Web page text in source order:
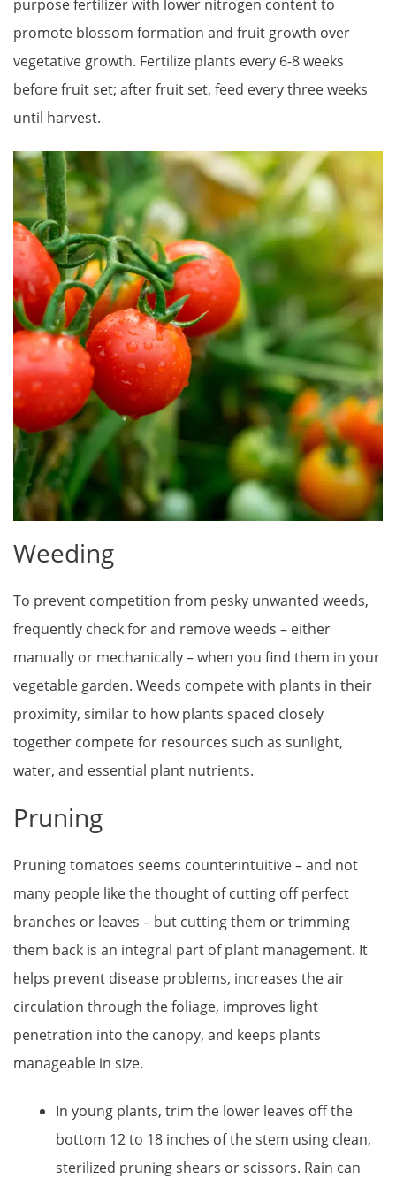
purpose fertilizer with lower nitrogen content to
promote blossom formation and fruit growth over
vegetative growth. Fertilize plants every 6-8 weeks
before fruit set; after fruit set, feed every three weeks
until harvest.
Weeding
To prevent competition from pesky unwanted weeds,
frequently check for and remove weeds – either
manually or mechanically – when you find them in your
vegetable garden. Weeds compete with plants in their
proximity, similar to how plants spaced closely
together compete for resources such as sunlight,
water, and essential plant nutrients.
Pruning
Pruning tomatoes seems counterintuitive – and not
many people like the thought of cutting off perfect
branches or leaves – but cutting them or trimming
them back is an integral part of plant management. It
helps prevent disease problems, increases the air
circulation through the foliage, improves light
penetration into the canopy, and keeps plants
manageable in size.
In young plants, trim the lower leaves off the
bottom 12 to 18 inches of the stem using clean,
sterilized pruning shears or scissors. Rain can